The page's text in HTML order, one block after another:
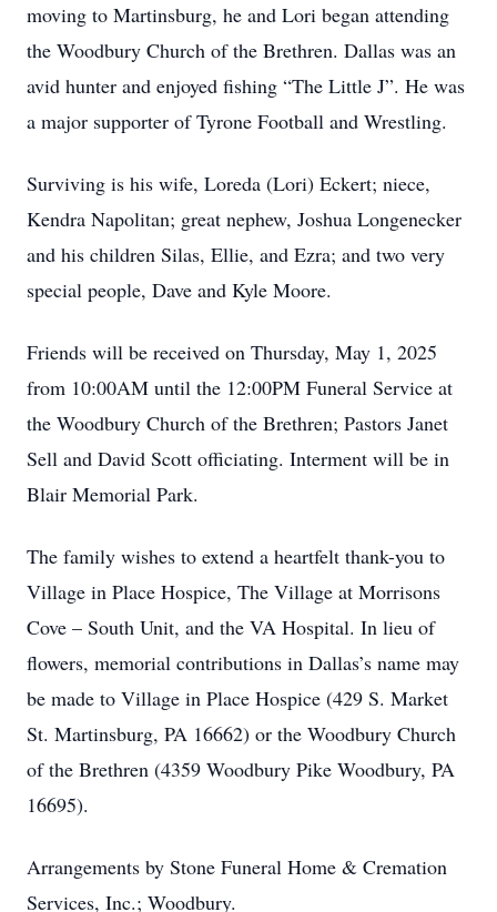
moving to Martinsburg, he and Lori began attending
the Woodbury Church of the Brethren. Dallas was an
avid hunter and enjoyed fishing “The Little J”. He was
a major supporter of Tyrone Football and Wrestling.
Surviving is his wife, Loreda (Lori) Eckert; niece,
Kendra Napolitan; great nephew, Joshua Longenecker
and his children Silas, Ellie, and Ezra; and two very
special people, Dave and Kyle Moore.
Friends will be received on Thursday, May 1, 2025
from 10:00AM until the 12:00PM Funeral Service at
the Woodbury Church of the Brethren; Pastors Janet
Sell and David Scott officiating. Interment will be in
Blair Memorial Park.
The family wishes to extend a heartfelt thank-you to
Village in Place Hospice, The Village at Morrisons
Cove – South Unit, and the VA Hospital. In lieu of
flowers, memorial contributions in Dallas’s name may
be made to Village in Place Hospice (429 S. Market
St. Martinsburg, PA 16662) or the Woodbury Church
of the Brethren (4359 Woodbury Pike Woodbury, PA
16695).
Arrangements by Stone Funeral Home & Cremation
Services, Inc.; Woodbury.